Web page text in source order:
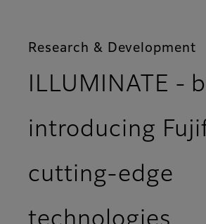
Research & Development
ILLUMINATE -
introducing
cutting-edge